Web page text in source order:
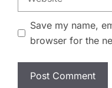
Save my name,
browser for the